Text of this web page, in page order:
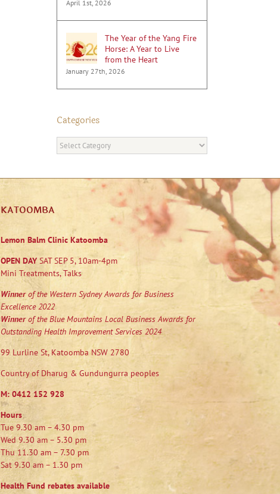
April 1st, 2026
The Year of the Yang Fire
Horse: A Year to Live
from the Heart
January 27th, 2026
Categories
Categories
KATOOMBA
Lemon Balm Clinic Katoomba
OPEN DAY SAT SEP 5, 10am-4pm
Mini Treatments, Talks
Winnerof the Western Sydney Awards for Business
Excellence 2022
Winnerof the Blue Mountains Local Business Awards for
Outstanding Health Improvement Services 2024
99 Lurline St, Katoomba NSW 2780
Country of Dharug & Gundungurra peoples
M:0412 152 928
Hours
Tue 9.30 am – 4.30 pm
Wed 9.30 am – 5.30 pm
Thu 11.30 am – 7.30 pm
Sat 9.30 am – 1.30 pm
Health Fund rebates available